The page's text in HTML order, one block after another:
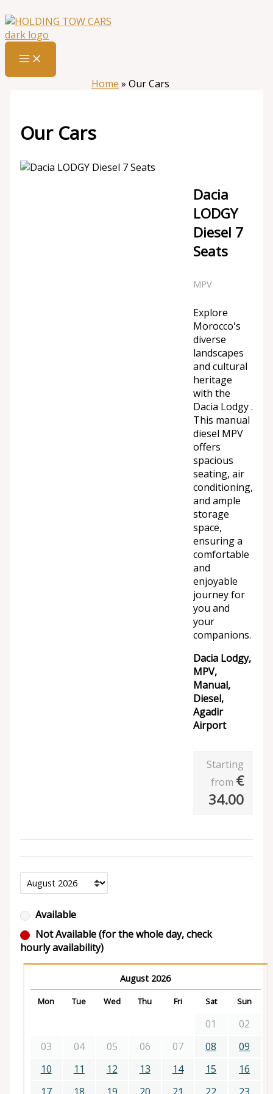
to
content
Home » Our Cars
Our Cars
Dacia
LODGY
Diesel 7
Seats
MPV
Explore
Morocco's
diverse
landscapes
and cultural
heritage
with the
Dacia Lodgy .
This manual
diesel MPV
offers
spacious
seating, air
conditioning,
and ample
storage
space,
ensuring a
comfortable
and
enjoyable
journey for
you and
your
companions.
Dacia Lodgy,
MPV,
Manual,
Diesel,
Agadir
Airport
Starting
from €
34.00
Available
Not Available (for the whole day, check
hourly availability)
August 2026
Mon Tue Wed Thu Fri Sat Sun
01
02
03
04 05 06 07 08
09
10
11 12 13 14 15
16
Our
Cars